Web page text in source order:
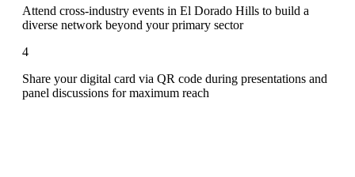
Attend cross-industry events in El Dorado Hills to build a
diverse network beyond your primary sector
4
Share your digital card via QR code during presentations and
panel discussions for maximum reach